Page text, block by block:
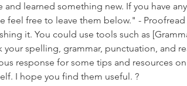
and learned something new. If you have
feel free to leave them below." -
it. You could use tools such as
your spelling, grammar, punctuation, and
response for some tips and resources
I hope you find them useful. ?